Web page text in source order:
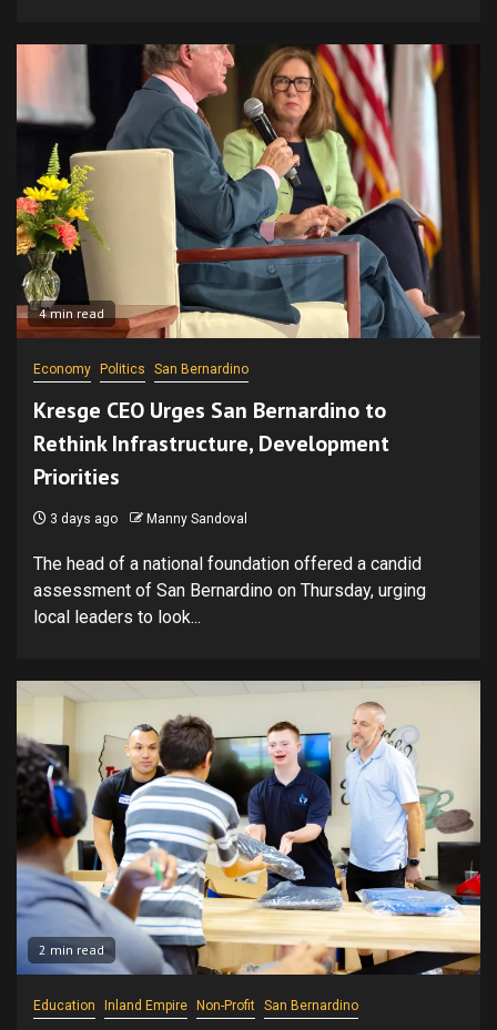
4 min read
Economy Politics San Bernardino
Kresge CEO Urges San Bernardino to
Rethink Infrastructure, Development
Priorities
3 days ago Manny Sandoval
The head of a national foundation offered a candid
assessment of San Bernardino on Thursday, urging
local leaders to look...
2 min read
Education Inland Empire Non-Profit San Bernardino